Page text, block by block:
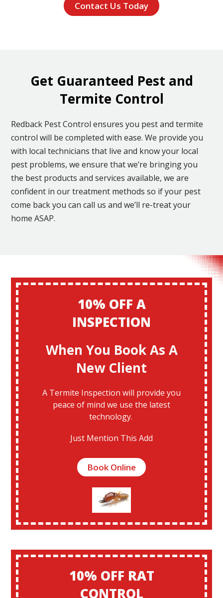
Contact Us Today
Get Guaranteed Pest and
Termite Control
Redback Pest Control ensures you pest and termite
control will be completed with ease. We provide you
with local technicians that live and know your local
pest problems, we ensure that we’re bringing you
the best products and services available, we are
confident in our treatment methods so if your pest
come back you can call us and we’ll re-treat your
home ASAP.
10% OFF A
INSPECTION
When You Book As A
New Client
A Termite Inspection will provide you
peace of mind we use the latest
technology.
Just Mention This Add
Book Online
10% OFF RAT
CONTROL